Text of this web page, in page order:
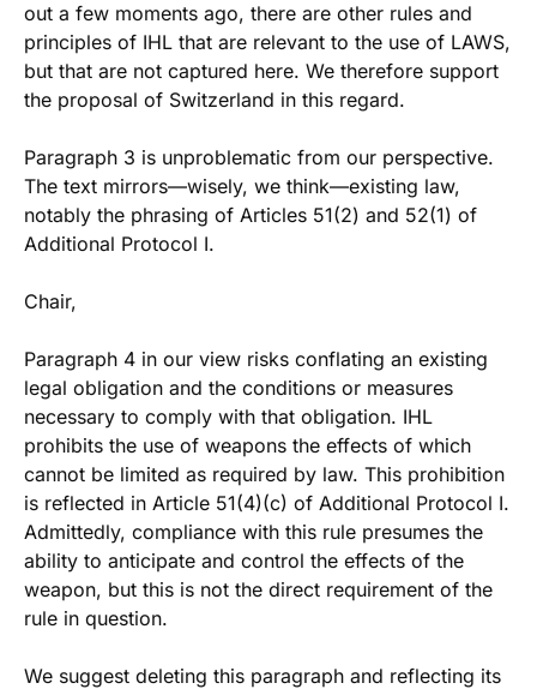
out a few moments ago, there are other rules and
principles of IHL that are relevant to the use of LAWS,
but that are not captured here. We therefore support
the proposal of Switzerland in this regard.
Paragraph 3 is unproblematic from our perspective.
The text mirrors—wisely, we think—existing law,
notably the phrasing of Articles 51(2) and 52(1) of
Additional Protocol I.
Chair,
Paragraph 4 in our view risks conflating an existing
legal obligation and the conditions or measures
necessary to comply with that obligation. IHL
prohibits the use of weapons the effects of which
cannot be limited as required by law. This prohibition
is reflected in Article 51(4)(c) of Additional Protocol I.
Admittedly, compliance with this rule presumes the
ability to anticipate and control the effects of the
weapon, but this is not the direct requirement of the
rule in question.
We suggest deleting this paragraph and reflecting its